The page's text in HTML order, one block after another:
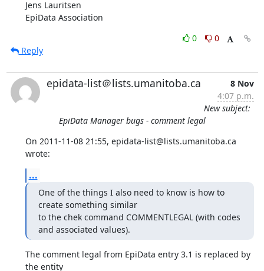
Jens Lauritsen
EpiData Association
0
0
Reply
epidata-list＠lists.umanitoba.ca
8 Nov
4:07 p.m.
New subject:
EpiData Manager bugs - comment legal
On 2011-11-08 21:55, epidata-list@lists.umanitoba.ca
wrote:
...
One of the things I also need to know is how to
create something similar
to the chek command COMMENTLEGAL (with codes
and associated values).
The comment legal from EpiData entry 3.1 is replaced by
the entity